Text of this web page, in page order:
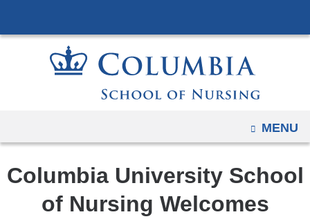
to
content
OPEN
MENU
Columbia University School
of Nursing Welcomes
and
devices,